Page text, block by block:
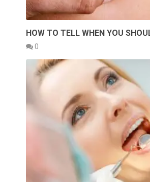
HOW TO TELL WHEN YOU
0